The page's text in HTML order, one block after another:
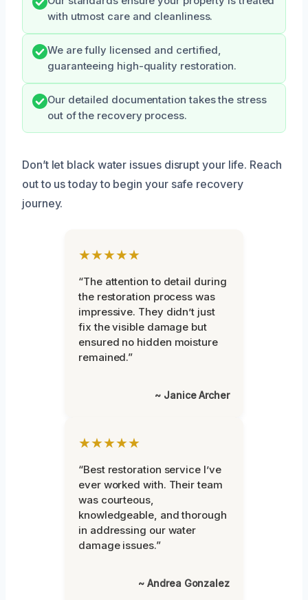
with utmost care and cleanliness.
We are fully licensed and certified,
guaranteeing high-quality restoration.
Our detailed documentation takes the stress
out of the recovery process.
Don’t let black water issues disrupt your life. Reach
out to us today to begin your safe recovery
journey.
★★★★★
“The attention to detail during
the restoration process was
impressive. They didn’t just
fix the visible damage but
ensured no hidden moisture
remained.”
~ Janice Archer
★★★★★
“Best restoration service I’ve
ever worked with. Their team
was courteous,
knowledgeable, and thorough
in addressing our water
damage issues.”
~ Andrea Gonzalez